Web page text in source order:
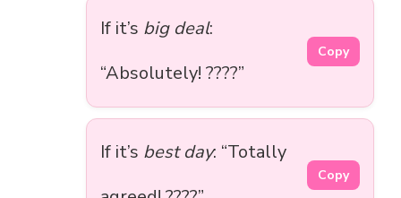
If it’s big deal:
“Absolutely! ????”
Copy
If it’s best day: “Totally
Copy